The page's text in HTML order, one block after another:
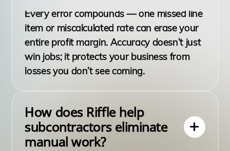
Every error compounds — one missed line
item or miscalculated rate can erase your
entire profit margin. Accuracy doesn’t just
win jobs; it protects your business from
losses you don’t see coming.
How does Riffle help
subcontractors eliminate
manual work?